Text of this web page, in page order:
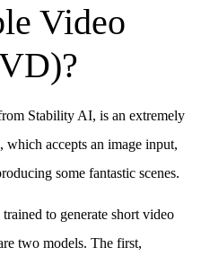
Video
Stability AI, is an extremely
accepts an image input,
some fantastic scenes.
to generate short video
two models. The first,